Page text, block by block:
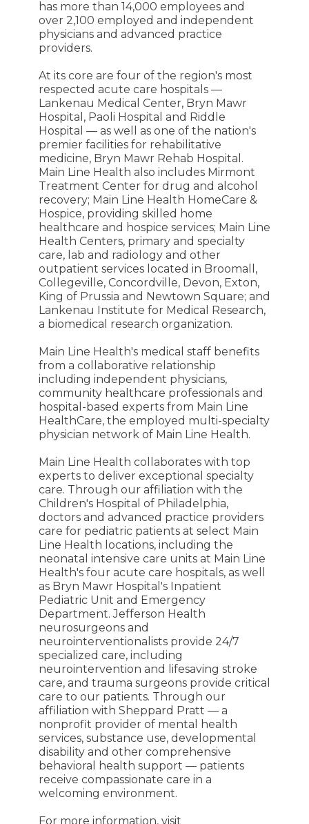
has more than 14,000 employees and
over 2,100 employed and independent
physicians and advanced practice
providers.
At its core are four of the region's most
respected acute care hospitals —
Lankenau Medical Center, Bryn Mawr
Hospital, Paoli Hospital and Riddle
Hospital — as well as one of the nation's
premier facilities for rehabilitative
medicine, Bryn Mawr Rehab Hospital.
Main Line Health also includes Mirmont
Treatment Center for drug and alcohol
recovery; Main Line Health HomeCare &
Hospice, providing skilled home
healthcare and hospice services; Main Line
Health Centers, primary and specialty
care, lab and radiology and other
outpatient services located in Broomall,
Collegeville, Concordville, Devon, Exton,
King of Prussia and Newtown Square; and
Lankenau Institute for Medical Research,
a biomedical research organization.
Main Line Health's medical staff benefits
from a collaborative relationship
including independent physicians,
community healthcare professionals and
hospital-based experts from Main Line
HealthCare, the employed multi-specialty
physician network of Main Line Health.
Main Line Health collaborates with top
experts to deliver exceptional specialty
care. Through our affiliation with the
Children's Hospital of Philadelphia,
doctors and advanced practice providers
care for pediatric patients at select Main
Line Health locations, including the
neonatal intensive care units at Main Line
Health's four acute care hospitals, as well
as Bryn Mawr Hospital's Inpatient
Pediatric Unit and Emergency
Department. Jefferson Health
neurosurgeons and
neurointerventionalists provide 24/7
specialized care, including
neurointervention and lifesaving stroke
care, and trauma surgeons provide critical
care to our patients. Through our
affiliation with Sheppard Pratt — a
nonprofit provider of mental health
services, substance use, developmental
disability and other comprehensive
behavioral health support — patients
receive compassionate care in a
welcoming environment.
For more information, visit